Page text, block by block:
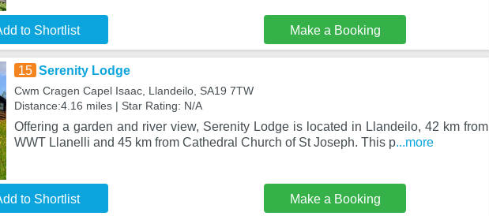
to Shortlist Make a Booking
15 Serenity Lodge
Cwm Cragen Capel Isaac, Llandeilo, SA19 7TW
Distance:4.16 miles | Star Rating: N/A
Offering a garden and river view, Serenity Lodge is located in Llandeilo, 42 km from
WWT Llanelli and 45 km from Cathedral Church of St Joseph. This p...more
to Shortlist Make a Booking